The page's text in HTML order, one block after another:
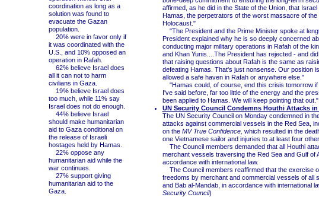
coordination as long as a
solution was found to
evacuate the Gazan
population.
20% were in favor only if
it was coordinated with the
U.S., and 10% opposed an
operation in Rafah.
62% believe Israel does
all it can not to harm
civilians in Gaza.
19% believe Israel does
too much, while 11% say
Israel does not do enough.
44% believe Israel
should make humanitarian
aid to Gaza conditional on
the release of Israeli
hostages held by Hamas.
22% oppose any
humanitarian aid while the
war continues.
27% support giving
humanitarian aid to the
Gaza.
affirmed, as he did in the State of the Union, that
Hamas, the perpetrators of the worst massacre of
Holocaust."
"The President and the Prime Minister spoke at
President explained why he is so deeply concerned
conducting major military operations in Rafah of the
and Khan Yunis....The President has rejected - and
that raising questions about Rafah is the same as
defeating Hamas. That's just nonsense. Our position
allowed a safe haven in Rafah or anywhere else."
"Hamas could, of course, end this crisis tomorrow if
I've said before, far too little of the energy and the
been applied to Hamas. We will keep pointing that
UN Security Council Condemns Houthi Attacks in
The UN Security Council on Monday condemned in
attacks against commercial vessels in the Red Sea,
on the MV True Confidence, which resulted in the
one Vietnamese sailor and injuries to at least four
The Council members demanded that all Houthi
merchant vessels traversing the Red Sea and Gulf of
accordance with international law.
The Council members reaffirmed that the exercise
freedoms by merchant and commercial vessels of all
and Bab al-Mandab, in accordance with international
Security Council)